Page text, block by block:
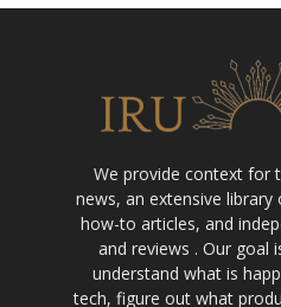
We provide context for
news, an extensive
how-to articles, and
and reviews . Our goal
understand what is
tech, figure out what